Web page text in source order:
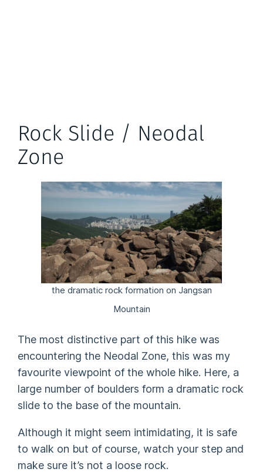
Rock Slide / Neodal
Zone
the dramatic rock formation on Jangsan
Mountain
The most distinctive part of this hike was
encountering the Neodal Zone, this was my
favourite viewpoint of the whole hike. Here, a
large number of boulders form a dramatic rock
slide to the base of the mountain.
Although it might seem intimidating, it is safe
to walk on but of course, watch your step and
make sure it’s not a loose rock.